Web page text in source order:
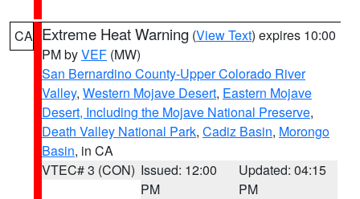
CA Extreme Heat Warning (View Text) expires 10:00
PM byVEF (MW)
San Bernardino County-Upper Colorado River
Valley, Western Mojave Desert, Eastern Mojave
Desert, Including the Mojave National Preserve,
Death Valley National Park, Cadiz Basin, Morongo
Basin, in CA
VTEC# 3 (CON) Issued: 12:00
PM
Updated: 04:15
PM